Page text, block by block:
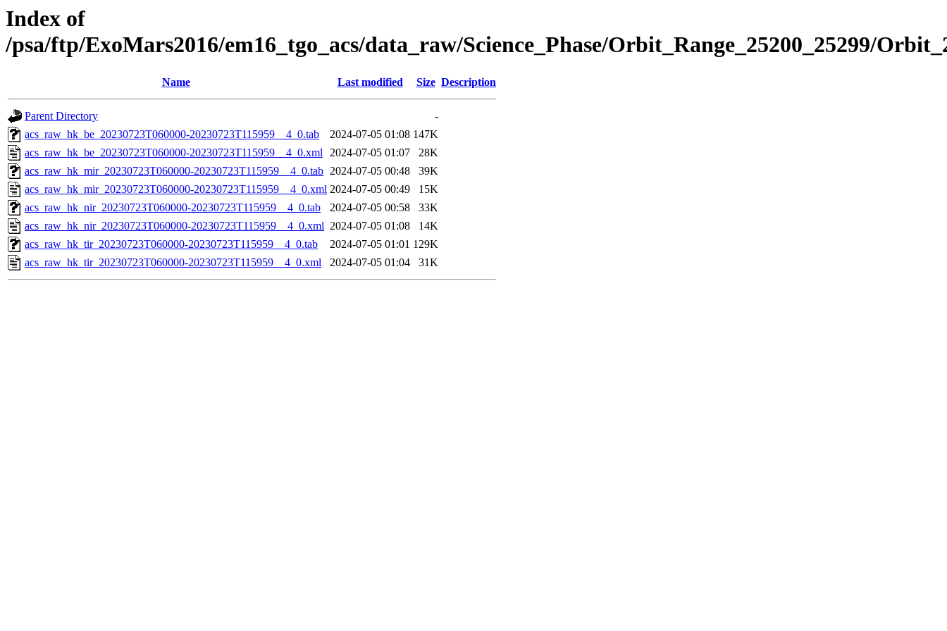
Index of
/psa/ftp/ExoMars2016/em16_tgo_acs/data_raw/Science_Phase/Orbit_Range_25200_25299/
Name Last modified Size Description
Parent Directory
-
acs_raw_hk_be_20230723T060000-20230723T115959__4_0.tab
2024-07-05 01:08 147K
acs_raw_hk_be_20230723T060000-20230723T115959__4_0.xml 2024-07-05 01:07
28K
acs_raw_hk_mir_20230723T060000-20230723T115959__4_0.tab 2024-07-05 00:48
39K
acs_raw_hk_mir_20230723T060000-20230723T115959__4_0.xml 2024-07-05 00:49
15K
acs_raw_hk_nir_20230723T060000-20230723T115959__4_0.tab
2024-07-05 00:58
33K
acs_raw_hk_nir_20230723T060000-20230723T115959__4_0.xml 2024-07-05 01:08
14K
acs_raw_hk_tir_20230723T060000-20230723T115959__4_0.tab
2024-07-05 01:01 129K
acs_raw_hk_tir_20230723T060000-20230723T115959__4_0.xml
2024-07-05 01:04 31K